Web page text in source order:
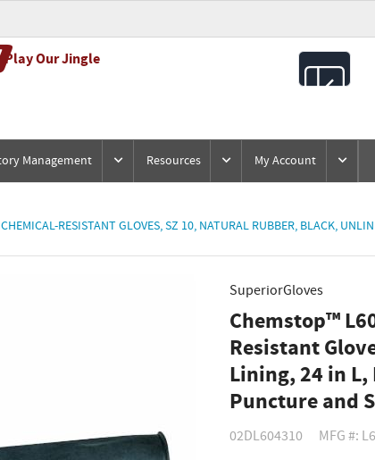
Play Our Jingle
Management Resources My Account
RESISTANT GLOVES, SZ 10, NATURAL RUBBER, BLACK,
SuperiorGloves
Chemstop™
Resistant
Lining, 24 in L,
Puncture and
02DL604310 MFG #: